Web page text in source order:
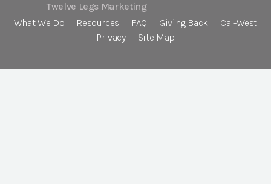
Twelve Legs Marketing
What We Do
Resources FAQ Giving Back
Cal-West
Privacy
Site Map